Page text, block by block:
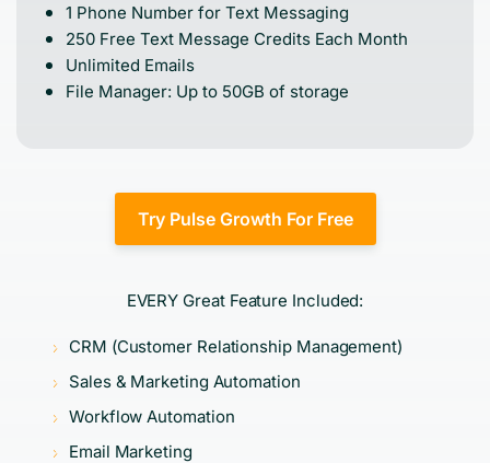
1 Phone Number for Text Messaging
250 Free Text Message Credits Each Month
Unlimited Emails
File Manager: Up to 50GB of storage
Try Pulse Growth For Free
EVERY Great Feature Included:
CRM (Customer Relationship Management)
Sales & Marketing Automation
Workflow Automation
Email Marketing